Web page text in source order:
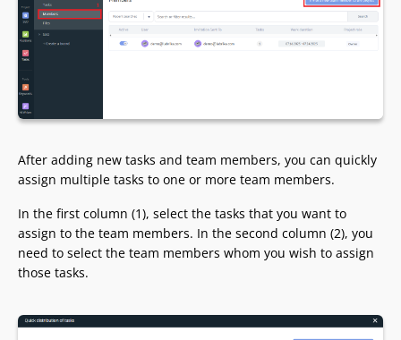
After adding new tasks and team members, you can quickly
assign multiple tasks to one or more team members.
In the first column (1), select the tasks that you want to
assign to the team members. In the second column (2), you
need to select the team members whom you wish to assign
those tasks.